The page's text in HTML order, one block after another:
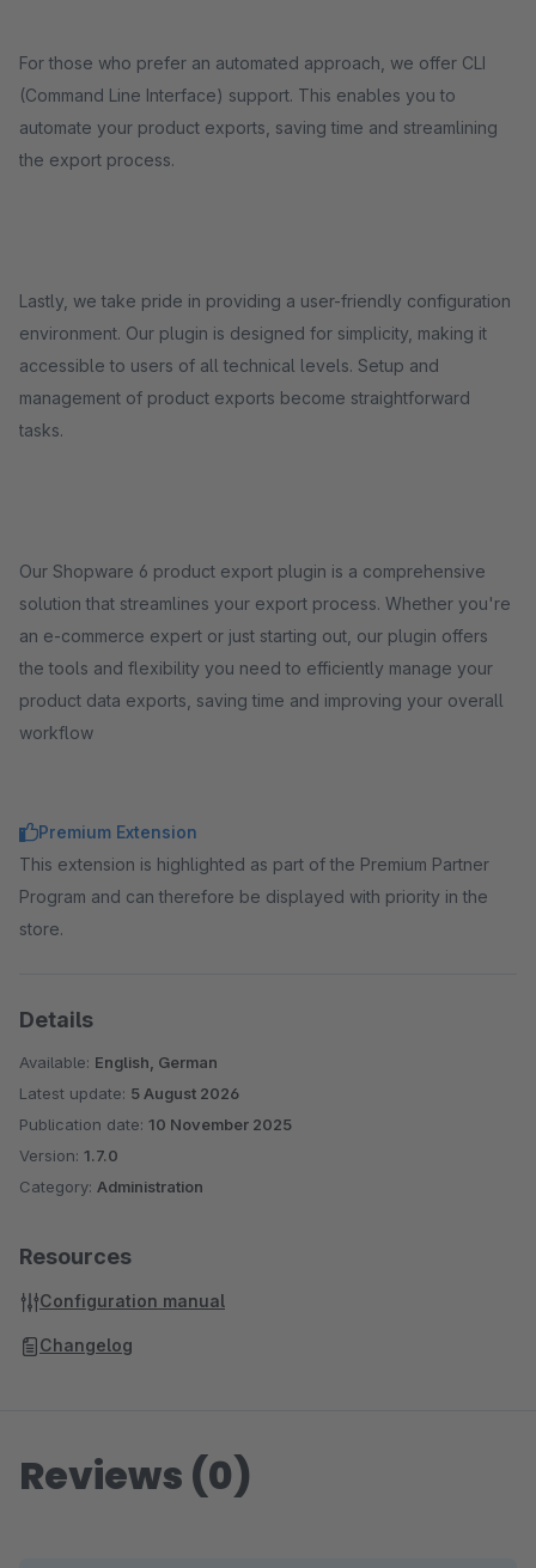
For those who prefer an automated approach, we offer CLI
(Command Line Interface) support. This enables you to
automate your product exports, saving time and streamlining
the export process.
Lastly, we take pride in providing a user-friendly configuration
environment. Our plugin is designed for simplicity, making it
accessible to users of all technical levels. Setup and
management of product exports become straightforward
tasks.
Our Shopware 6 product export plugin is a comprehensive
solution that streamlines your export process. Whether you're
an e-commerce expert or just starting out, our plugin offers
the tools and flexibility you need to efficiently manage your
product data exports, saving time and improving your overall
workflow
Premium Extension
This extension is highlighted as part of the Premium Partner
Program and can therefore be displayed with priority in the
store.
Details
Available: English, German
Latest update: 5 August 2026
Publication date: 10 November 2025
Version: 1.7.0
Category: Administration
Resources
Configuration manual
Changelog
Reviews (0)